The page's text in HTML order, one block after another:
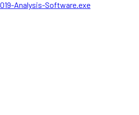
Analysis-Software.exe